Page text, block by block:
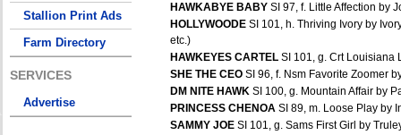
Stallion Print Ads
Farm Directory
SERVICES
Advertise
HAWKABYE BABY SI 97, f. Little Affection by
HOLLYWOODE SI 101, h. Thriving Ivory by
etc.)
HAWKEYES CARTEL SI 101, g. Crt Louisiana
SHE THE CEO SI 96, f. Nsm Favorite Zoomer
DM NITE HAWK SI 100, g. Mountain Affair by
PRINCESS CHENOA SI 89, m. Loose Play by
SAMMY JOE SI 101, g. Sams First Girl by